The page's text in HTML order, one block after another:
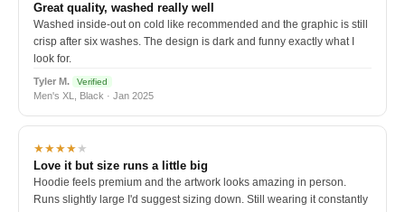
Great quality, washed really well
Washed inside-out on cold like recommended and the graphic is still
crisp after six washes. The design is dark and funny exactly what I
look for.
Tyler M. Verified
Men's XL, Black · Jan 2025
★★★★★
Love it but size runs a little big
Hoodie feels premium and the artwork looks amazing in person.
Runs slightly large I'd suggest sizing down. Still wearing it constantly